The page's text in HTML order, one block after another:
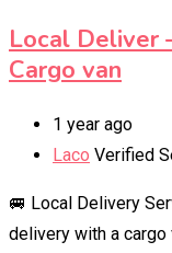
Local Deliver
Cargo van
1 year ago
Laco Verified
🚐 Local Delivery
delivery with a